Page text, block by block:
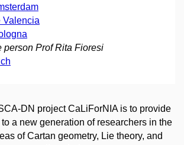
Valencia
person Prof Rita Fioresi
DN project CaLiForNIA is to provide
a new generation of researchers in the
of Cartan geometry, Lie theory, and